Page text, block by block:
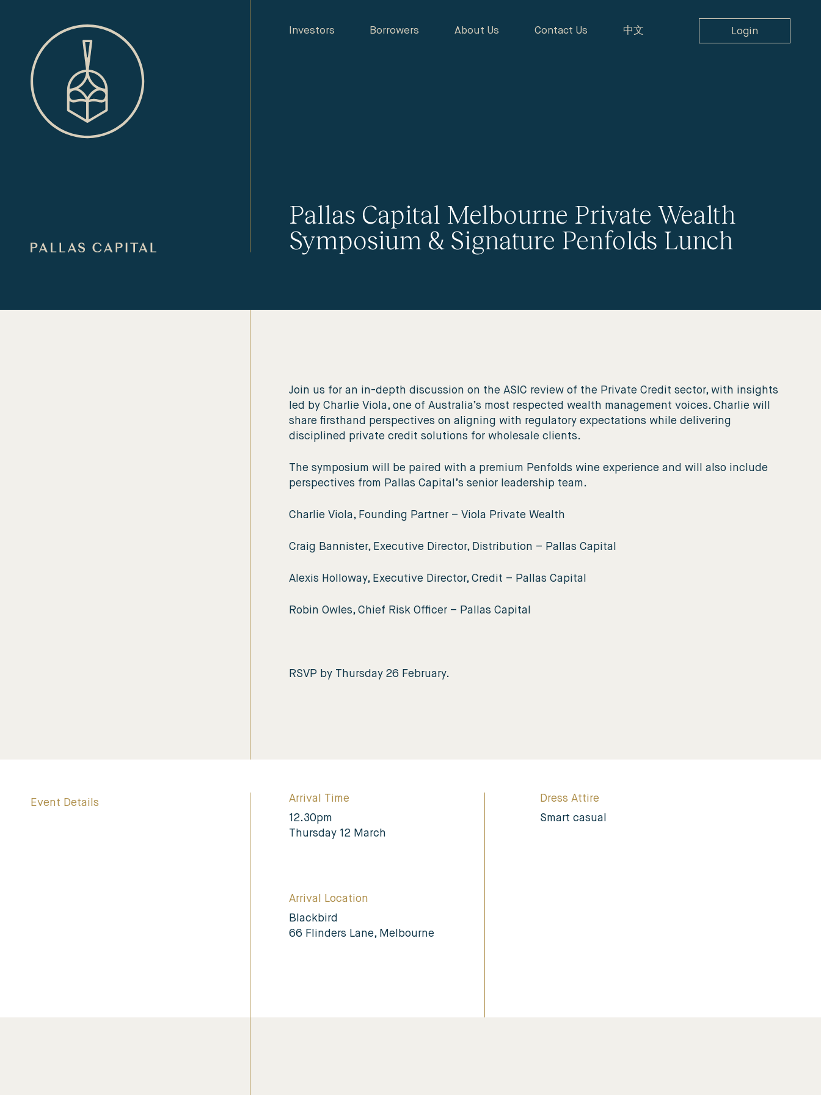
Investors Borrowers About Us Contact Us 中文 Login
Pallas Capital Melbourne Private Wealth
Symposium & Signature Penfolds Lunch
Join us for an in-depth discussion on the ASIC review of the Private Credit sector, with insights
led by Charlie Viola, one of Australia’s most respected wealth management voices. Charlie will
share firsthand perspectives on aligning with regulatory expectations while delivering
disciplined private credit solutions for wholesale clients.
The symposium will be paired with a premium Penfolds wine experience and will also include
perspectives from Pallas Capital’s senior leadership team.
Charlie Viola, Founding Partner – Viola Private Wealth
Craig Bannister, Executive Director, Distribution – Pallas Capital
Alexis Holloway, Executive Director, Credit – Pallas Capital
Robin Owles, Chief Risk Officer – Pallas Capital
RSVP by Thursday 26 February.
Event Details
Arrival Time
12.30pm
Thursday 12 March
Arrival Location
Blackbird
66 Flinders Lane, Melbourne
Dress Attire
Smart casual